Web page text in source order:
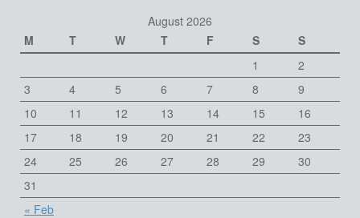
August 2026
M
T W T F S S
« Feb
1
2
3
4 5 6 7 8
9
10
11 12 13 14 15
16
17
18 19 20 21 22
23
24
25 26 27 28 29
30
31